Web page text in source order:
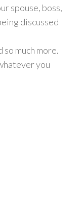
spouse, boss,
discussed
so much more.
you